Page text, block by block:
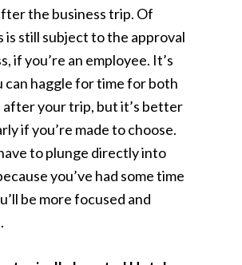
the business trip. Of
is still subject to the approval
if you’re an employee. It’s
can haggle for time for both
after your trip, but it’s better
if you’re made to choose.
to plunge directly into
you’ve had some time
be more focused and